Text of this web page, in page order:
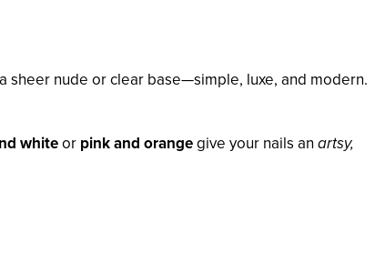
sheer nude or clear base—simple, luxe, and modern.
whiteor pink and orangegive your nails an artsy,